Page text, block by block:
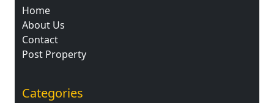
Home
About Us
Contact
Post Property
Categories